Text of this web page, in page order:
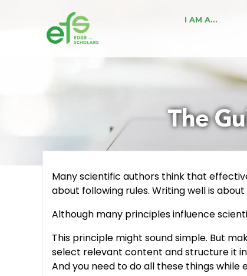
I AM A…
The
Many scientific authors think that
about following rules. Writing well is
Although many principles influence
This principle might sound simple. But
select relevant content and structure it
And you need to do all these things